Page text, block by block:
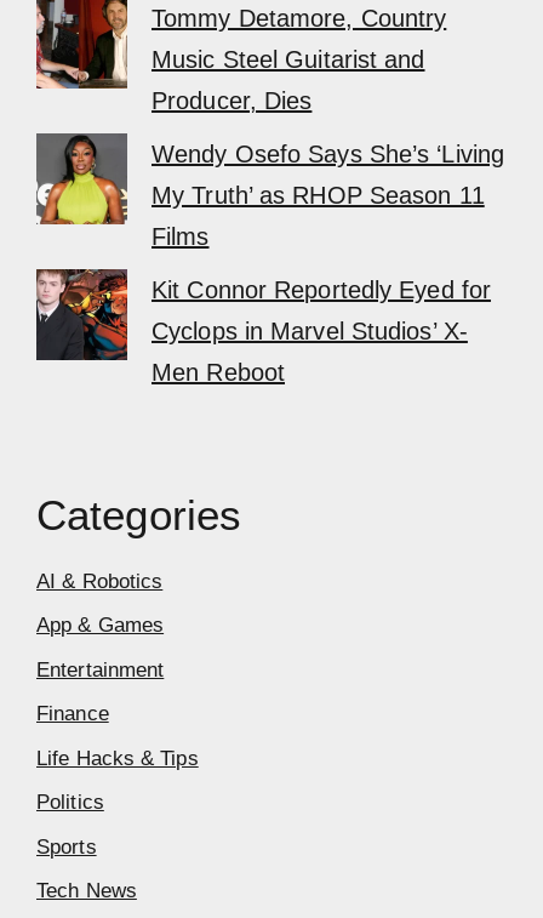
Tommy Detamore, Country
Music Steel Guitarist and
Producer, Dies
Wendy Osefo Says She’s ‘Living
My Truth’ as RHOP Season 11
Films
Kit Connor Reportedly Eyed for
Cyclops in Marvel Studios’ X-
Men Reboot
Categories
AI & Robotics
App & Games
Entertainment
Finance
Life Hacks & Tips
Politics
Sports
Tech News